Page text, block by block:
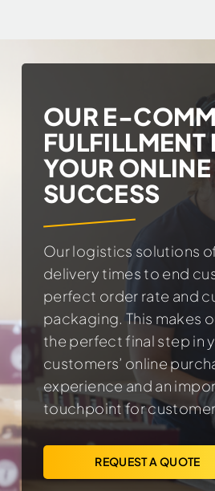
OUR E-
FULFILLMENT
YOUR
SUCCESS
Our logistics solutions
delivery times to end
perfect order rate and
packaging. This makes
the perfect final step in
customers’ online
experience and an
touchpoint for
REQUEST A QUOTE